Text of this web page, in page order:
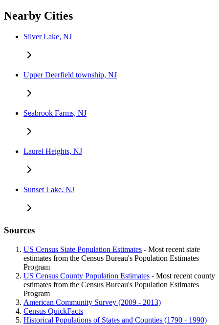
Nearby Cities
Silver Lake, NJ
Upper Deerfield township, NJ
Seabrook Farms, NJ
Laurel Heights, NJ
Sunset Lake, NJ
Sources
US Census State Population Estimates - Most recent state
estimates from the Census Bureau's Population Estimates
Program
US Census County Population Estimates - Most recent county
estimates from the Census Bureau's Population Estimates
Program
American Community Survey (2009 - 2013)
Census QuickFacts
Historical Populations of States and Counties (1790 - 1990)